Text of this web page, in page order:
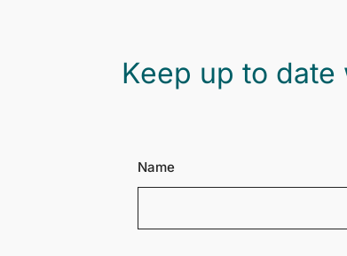
Keep up to
Name